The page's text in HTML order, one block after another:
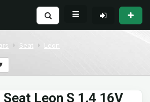
Seat Leon
Leon S 1.4 16V